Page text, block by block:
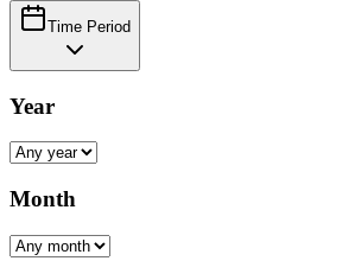
Time Period
Year
Month